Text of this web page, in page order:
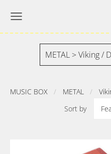
METAL > Viking /
MUSIC BOX METAL
Sort by